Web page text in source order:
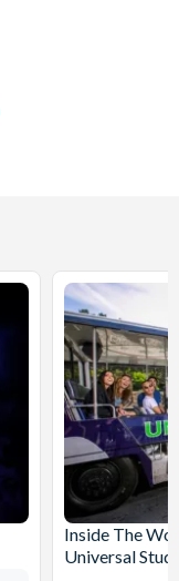
Inside The
Universal